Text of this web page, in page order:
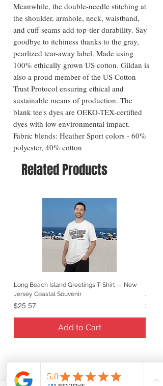
Meanwhile, the double-needle stitching at
the shoulder, armhole, neck, waistband,
and cuff seams add top-tier durability. Say
goodbye to itchiness thanks to the gray,
pearlized tear-away label. Made using
100% ethically grown US cotton. Gildan is
also a proud member of the US Cotton
Trust Protocol ensuring ethical and
sustainable means of production. The
blank tee's dyes are OEKO-TEX-certified
dyes with low environmental impact.
Fabric blends: Heather Sport colors - 60%
polyester, 40% cotton
Related Products
Long Beach Island Greetings T-Shirt — New
Jersey Coastal Souvenir
Price
$25.57
Add to Cart
Price
$25.57